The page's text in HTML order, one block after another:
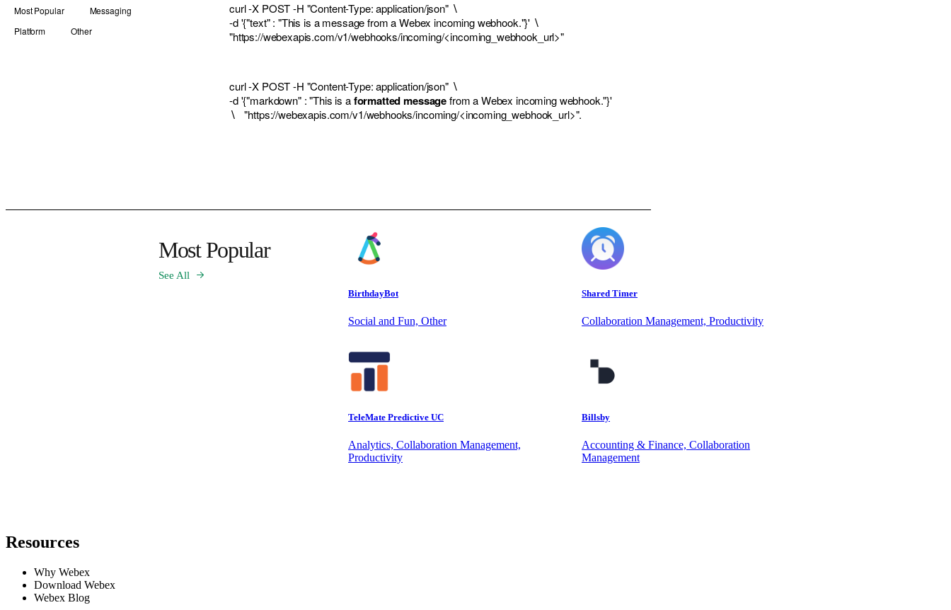
Most Popular
Messaging
Platform
Other
curl -X POST -H "Content-Type: application/json" ∖
-d '{"text" : "This is a message from a Webex incoming webhook."}' ∖
"https://webexapis.com/v1/webhooks/incoming/<incoming_webhook_url>"
curl -X POST -H "Content-Type: application/json" ∖
-d '{"markdown" : "This is aformatted messagefrom aWebex incoming webhook."}'
∖ "https://webexapis.com/v1/webhooks/incoming/<incoming_webhook_url>".
Most Popular
See All
BirthdayBot
Social and Fun, Other
Shared Timer
Collaboration Management, Productivity
TeleMate Predictive UC
Analytics, Collaboration Management,
Productivity
Billsby
Accounting & Finance, Collaboration
Management
Resources
Why Webex
Download Webex
Webex Blog